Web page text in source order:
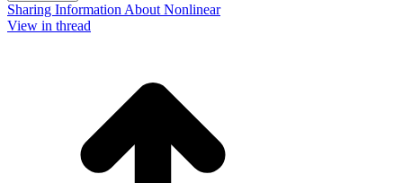
Sharing Information About Nonlinear
View in thread